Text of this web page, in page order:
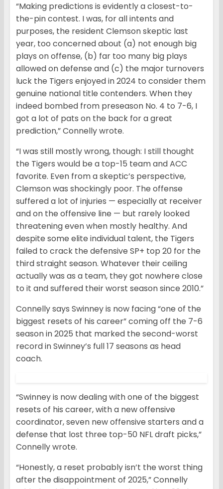
“Making predictions is evidently a closest-to-
the-pin contest. I was, for all intents and
purposes, the resident Clemson skeptic last
year, too concerned about (a) not enough big
plays on offense, (b) far too many big plays
allowed on defense and (c) the major turnovers
luck the Tigers enjoyed in 2024 to consider them
genuine national title contenders. When they
indeed bombed from preseason No. 4 to 7-6, I
got a lot of pats on the back for a great
prediction,” Connelly wrote.
“I was still mostly wrong, though: I still thought
the Tigers would be a top-15 team and ACC
favorite. Even from a skeptic’s perspective,
Clemson was shockingly poor. The offense
suffered a lot of injuries — especially at receiver
and on the offensive line — but rarely looked
threatening even when mostly healthy. And
despite some elite individual talent, the Tigers
failed to crack the defensive SP+ top 20 for the
third straight season. Whatever their ceiling
actually was as a team, they got nowhere close
to it and suffered their worst season since 2010.”
Connelly says Swinney is now facing “one of the
biggest resets of his career” coming off the 7-6
season in 2025 that marked the second-worst
record in Swinney’s full 17 seasons as head
coach.
“Swinney is now dealing with one of the biggest
resets of his career, with a new offensive
coordinator, seven new offensive starters and a
defense that lost three top-50 NFL draft picks,”
Connelly wrote.
“Honestly, a reset probably isn’t the worst thing
after the disappointment of 2025,” Connelly